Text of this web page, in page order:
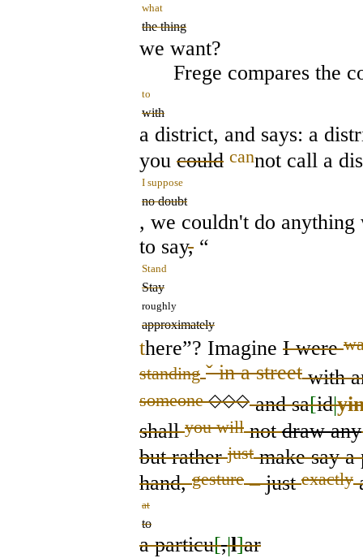
what
the thing
we want?
Frege compares the
to
with
a district, and says: a
you could cannot call a
I suppose
no doubt
, we couldn't do
to say, “
Stand
Stay
roughly
approximately
there”? Imagine I were
standing ˇin a streetwith
someone◇◇◇and sa[id|
shall you willnotdraw any
butrather justmakesaya
hand, gesture – just exactly
at
to
a particu[,|l]ar